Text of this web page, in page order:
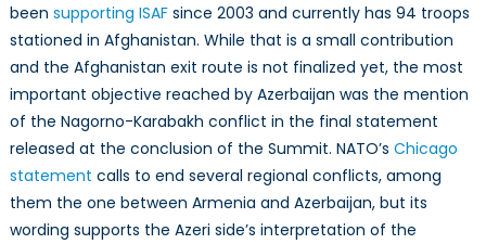
been supporting ISAFsince 2003 and currently has 94 troops
stationed in Afghanistan. While that is a small contribution
and the Afghanistan exit route is not finalized yet, the most
important objective reached by Azerbaijan was the mention
of the Nagorno-Karabakh conflict in the final statement
released at the conclusion of the Summit. NATO’s Chicago
statement calls to end several regional conflicts, among
them the one between Armenia and Azerbaijan, but its
wording supports the Azeri side’s interpretation of the